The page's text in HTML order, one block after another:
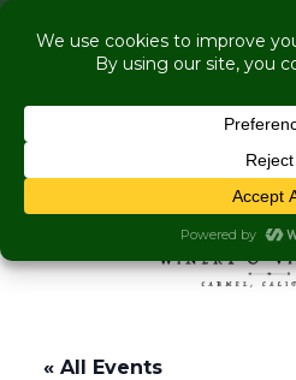
COME VISIT US
Live Music Is Calling,
More
« All Events